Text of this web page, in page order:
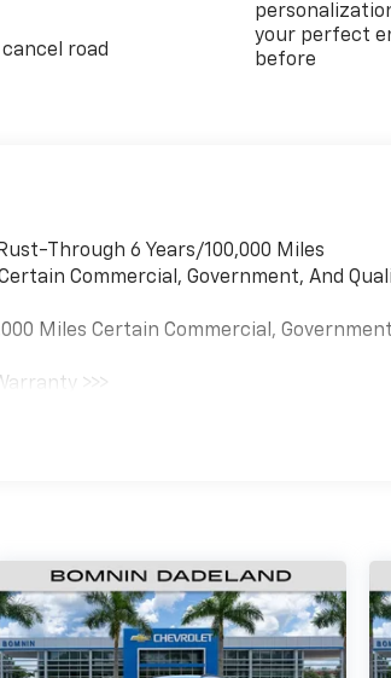
road
your perfect
before
Through 6 Years/100,000 Miles
Commercial, Government, And
Miles Certain Commercial,
>>>
12,000 Miles